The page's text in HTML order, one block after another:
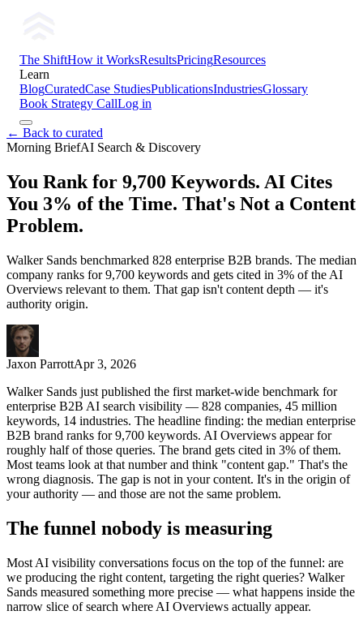
The ShiftHow it WorksResultsPricingResources
Learn
BlogCuratedCase StudiesPublicationsIndustriesGlossary
Book Strategy CallLog in
← Back to curated
Morning BriefAI Search & Discovery
You Rank for 9,700 Keywords. AI Cites
You 3% of the Time. That's Not a Content
Problem.
Walker Sands benchmarked 828 enterprise B2B brands. The median
company ranks for 9,700 keywords and gets cited in 3% of the AI
Overviews relevant to them. That gap isn't content depth — it's
authority origin.
Jaxon ParrottApr 3, 2026
Walker Sands just published the first market-wide benchmark for
enterprise B2B AI search visibility — 828 companies, 45 million
keywords, 14 industries. The headline finding: the median enterprise
B2B brand ranks for 9,700 keywords. AI Overviews appear for
roughly half of those queries. The brand gets cited in 3% of them.
Most teams look at that number and think "content gap." That's the
wrong diagnosis. The gap is not in your content. It's in the origin of
your authority — and those are not the same problem.
The funnel nobody is measuring
Most AI visibility conversations focus on the top of the funnel: are
we producing the right content, targeting the right queries? Walker
Sands measured something more precise — what happens inside the
narrow slice of search where AI Overviews actually appear.